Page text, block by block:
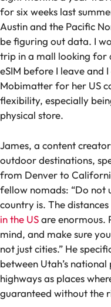
for six weeks last
Austin and the Pacific
be figuring out data. I
trip in a mall looking for
eSIM before I leave and
Mobimatter for her US
flexibility, especially
physical store.
James, a content
outdoor destinations,
from Denver to
fellow nomads: “Do not
country is. The
in the USare enormous.
mind, and make sure
not just cities.” He
between Utah’s
highways as places
guaranteed without the